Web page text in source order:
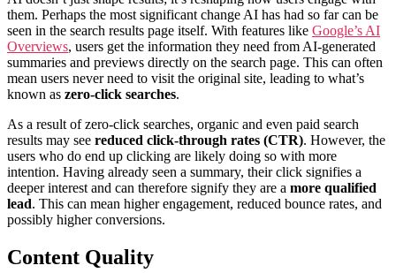
them. Perhaps the most significant change AI has had so far can be
seen in the search results page itself. With features like Google’s AI
Overviews, users get the information they need from AI-generated
summaries and previews directly on the search page. This can often
mean users never need to visit the original site, leading to what’s
known as zero-click searches.
As a result of zero-click searches, organic and even paid search
results may see reduced click-through rates (CTR). However, the
users who do end up clicking are likely doing so with more
intention. Having already seen a summary, their click signifies a
deeper interest and can therefore signify they are a more qualified
lead. This can mean higher engagement, reduced bounce rates, and
possibly higher conversions.
Content Quality